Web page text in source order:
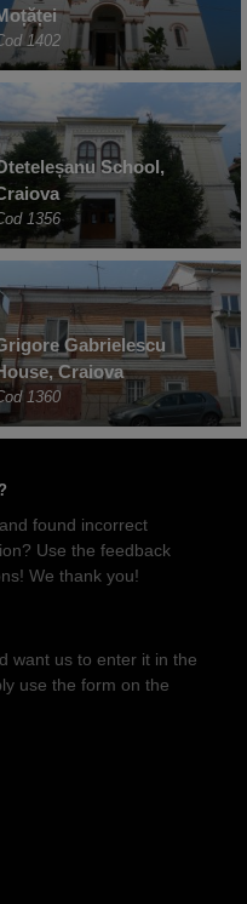
1402
School,
1356
Gabrielescu
Craiova
1360
found incorrect
Use the feedback
We thank you!
want us to enter it in the
use the form on the